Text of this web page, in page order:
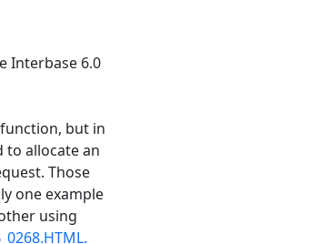
Interbase 6.0
but in
to allocate an
Those
one example
using